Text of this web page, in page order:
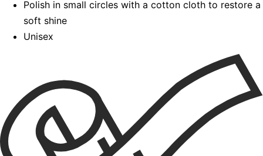
Polish in small circles with a cotton cloth to restore a
soft shine
Unisex